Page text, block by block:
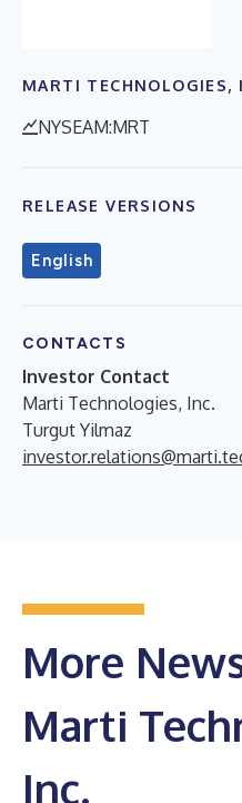
MARTI TECHNOLOGIES,
NYSEAM:MRT
RELEASE VERSIONS
English
CONTACTS
Investor Contact
Marti Technologies, Inc.
Turgut Yilmaz
More
Marti
Inc.